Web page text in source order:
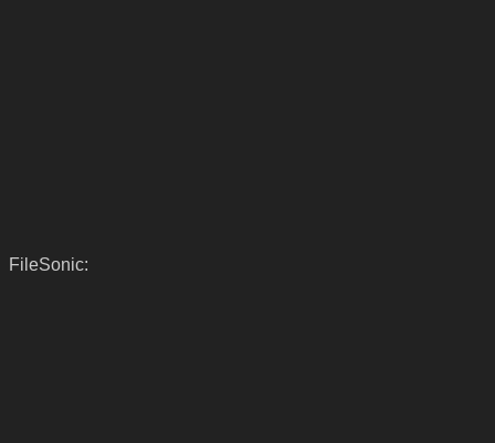
FileSonic: